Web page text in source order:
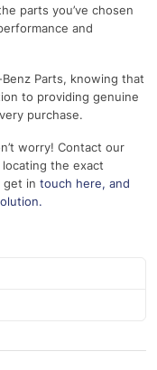
parts you’ve chosen
and
Parts, knowing that
to providing genuine
purchase.
worry! Contact our
the exact
get in touch here, and